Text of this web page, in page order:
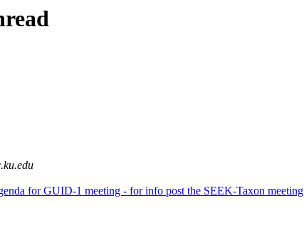
for GUID-1 meeting - for info post the SEEK-Taxon meeting